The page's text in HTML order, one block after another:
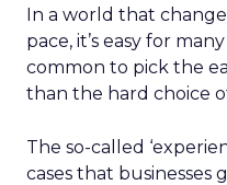
In a world that
pace, it’s easy for
common to pick the
than the hard choice
The so-called
cases that businesses